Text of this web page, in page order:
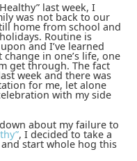
last week, I
was not back to our
home from school and
Routine is
and I’ve learned
in one’s life, one
get through. The fact
week and there was
for me, let alone
with my side
about my failure to
, I decided to take a
start whole hog this